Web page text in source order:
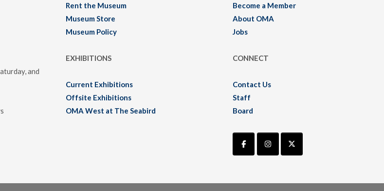
and
Rent the Museum
Museum Store
Museum Policy
EXHIBITIONS
Current Exhibitions
Offsite Exhibitions
OMA West at The Seabird
Become a Member
About OMA
Jobs
CONNECT
Contact Us
Staff
Board